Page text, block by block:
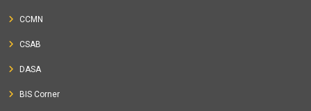
CCMN
CSAB
DASA
BIS Corner